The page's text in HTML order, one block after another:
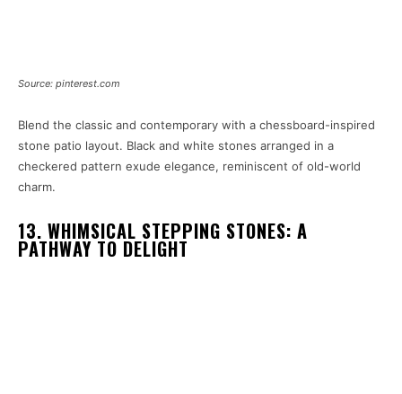
Source: pinterest.com
Blend the classic and contemporary with a chessboard-inspired
stone patio layout. Black and white stones arranged in a
checkered pattern exude elegance, reminiscent of old-world
charm.
13. WHIMSICAL STEPPING STONES: A
PATHWAY TO DELIGHT